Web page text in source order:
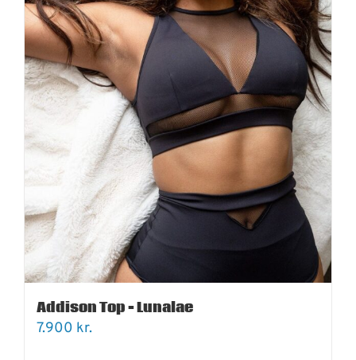
Addison Top – Lunalae
7.900 kr.